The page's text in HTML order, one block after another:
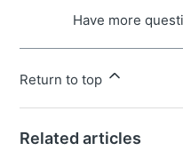
Have more
Return to top
Related articles